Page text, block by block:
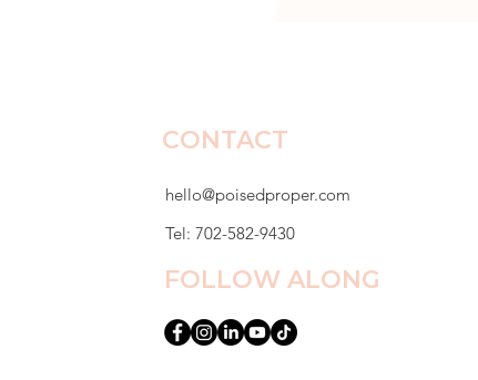
CONTACT
hello@poisedproper.com
Tel: 702-582-9430
FOLLOW ALONG